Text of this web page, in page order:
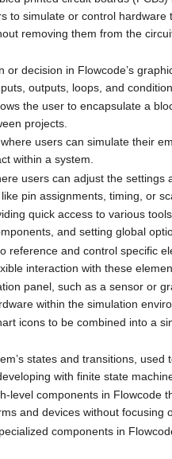
to simulate or control
removing them from the
or decision in Flowcode’s
outputs, loops, and
the user to encapsulate a
projects.
users can simulate their
within a system.
users can adjust the
pin assignments, timing, or
quick access to various
and setting global
reference and control specific
interaction with these
panel, such as a sensor or
within the simulation
icons to be combined into a
states and transitions,
with finite state
level components in Flowcode
and devices without focusing
components in